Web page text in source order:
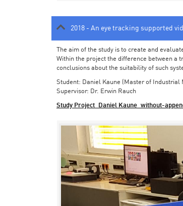
2018 - An eye tracking supported
The aim of the study is to create and
Within the project the difference between a
conclusions about the suitability of such
Student: Daniel Kaune (Master of Industrial
Supervisor: Dr. Erwin Rauch
Study Project_Daniel Kaune_without-